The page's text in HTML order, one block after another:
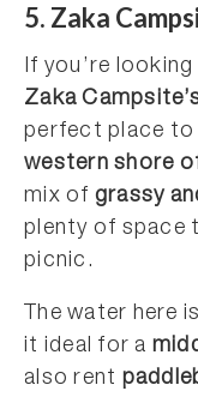
5. Zaka
If you’re
Zaka
perfect place to
western shore
mix of grassy
plenty of space
picnic.
The water here is
it ideal for a
also rent